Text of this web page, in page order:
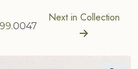
.0047
Next in Collection